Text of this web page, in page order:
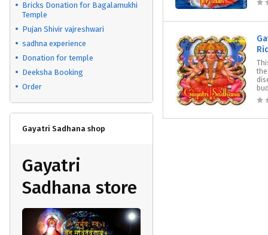
Bricks Donation for Bagalamukhi
Temple
Pujan Shivir vajreshwari
sadhna experience
Donation for temple
Deeksha Booking
Order
Gayatri Sadhana shop
Gayatri
Sadhana store